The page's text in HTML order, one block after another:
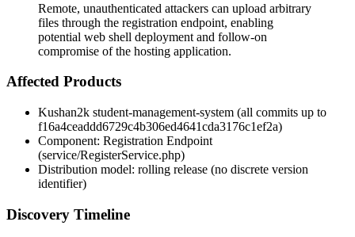
Remote, unauthenticated attackers can upload arbitrary
files through the registration endpoint, enabling
potential web shell deployment and follow-on
compromise of the hosting application.
Affected Products
Kushan2k student-management-system (all commits up to
f16a4ceaddd6729c4b306ed4641cda3176c1ef2a)
Component: Registration Endpoint
(service/RegisterService.php)
Distribution model: rolling release (no discrete version
identifier)
Discovery Timeline